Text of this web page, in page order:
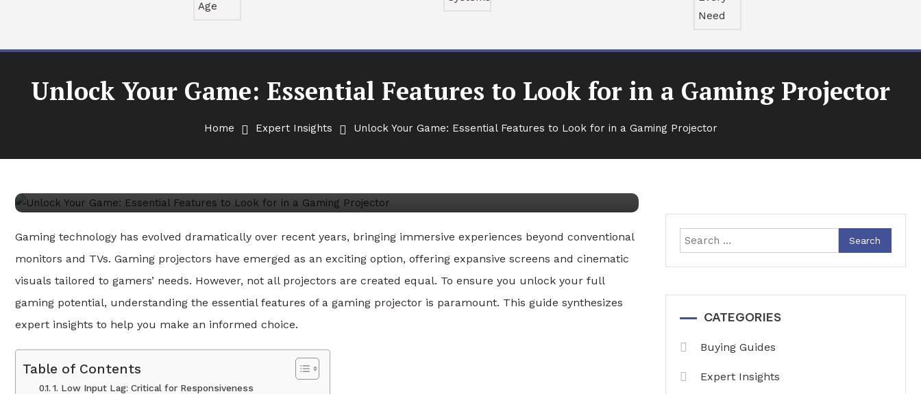
Unlock Your Game: Essential Features to Look for in a Gaming Projector
Home Expert Insights Unlock Your Game: Essential Features to Look for in a Gaming Projector
Expert Insights
Unlock Your Game: Essential Features to Look for in a
Gaming technology has evolved dramatically over recent years, bringing immersive experiences beyond conventional
monitors and TVs. Gaming projectors have emerged as an exciting option, offering expansive screens and cinematic
visuals tailored to gamers’ needs. However, not all projectors are created equal. To ensure you unlock your full
gaming potential, understanding the essential features of a gaming projector is paramount. This guide synthesizes
expert insights to help you make an informed choice.
Table of Contents
1. Low Input Lag: Critical for Responsiveness
Search
for:
CATEGORIES
Buying Guides
Expert Insights